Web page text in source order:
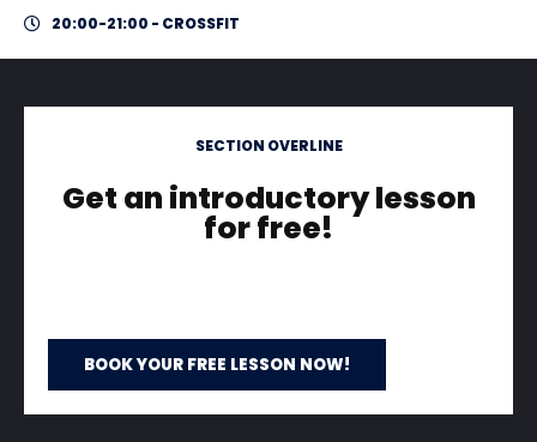
20:00-21:00 - CROSSFIT
SECTION OVERLINE
Get an introductory lesson
for free!
BOOK YOUR FREE LESSON NOW!